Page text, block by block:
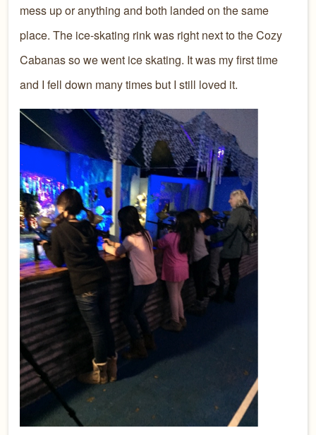
mess up or anything and both landed on the same
place. The ice-skating rink was right next to the Cozy
Cabanas so we went ice skating. It was my first time
and I fell down many times but I still loved it.